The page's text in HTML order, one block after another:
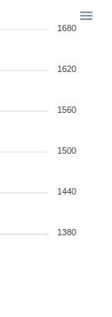
1680
1620
1560
1500
1440
1380